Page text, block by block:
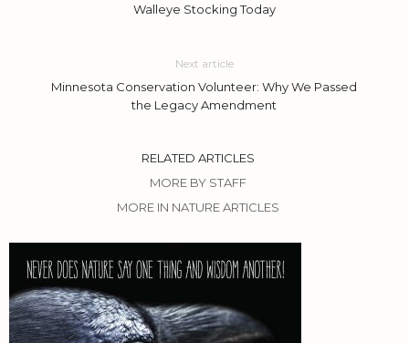
Walleye Stocking Today
Next article
Minnesota Conservation Volunteer: Why We Passed
the Legacy Amendment
RELATED ARTICLES
MORE BY STAFF
MORE IN NATURE ARTICLES